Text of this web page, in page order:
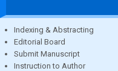
Indexing & Abstracting
Editorial Board
Submit Manuscript
Instruction to Author